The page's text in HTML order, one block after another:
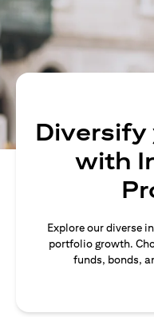
with
Explore our diverse
portfolio growth.
funds, bonds,